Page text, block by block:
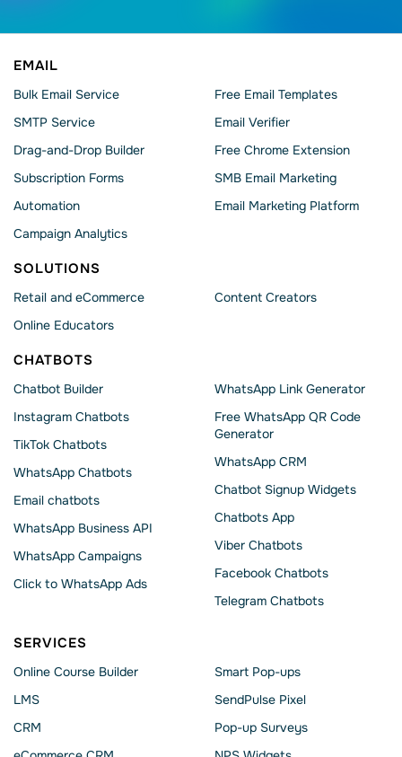
EMAIL
Bulk Email Service
SMTP Service
Drag-and-Drop Builder
Subscription Forms
Automation
Campaign Analytics
Free Email Templates
Email Verifier
Free Chrome Extension
SMB Email Marketing
Email Marketing Platform
SOLUTIONS
Retail and eCommerce
Online Educators
Content Creators
CHATBOTS
Chatbot Builder
Instagram Chatbots
TikTok Chatbots
WhatsApp Chatbots
Email chatbots
WhatsApp Business API
WhatsApp Сampaigns
Click to WhatsApp Ads
WhatsApp Link Generator
Free WhatsApp QR Code
Generator
WhatsApp CRM
Chatbot Signup Widgets
Chatbots App
Viber Chatbots
Facebook Chatbots
Telegram Chatbots
SERVICES
Online Course Builder
LMS
CRM
Smart Pop-ups
SendPulse Pixel
Pop-up Surveys